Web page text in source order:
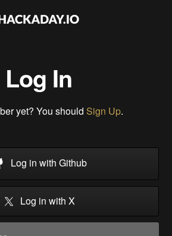
Log In
yet? You should Sign Up.
Log in with Github
Log in with X